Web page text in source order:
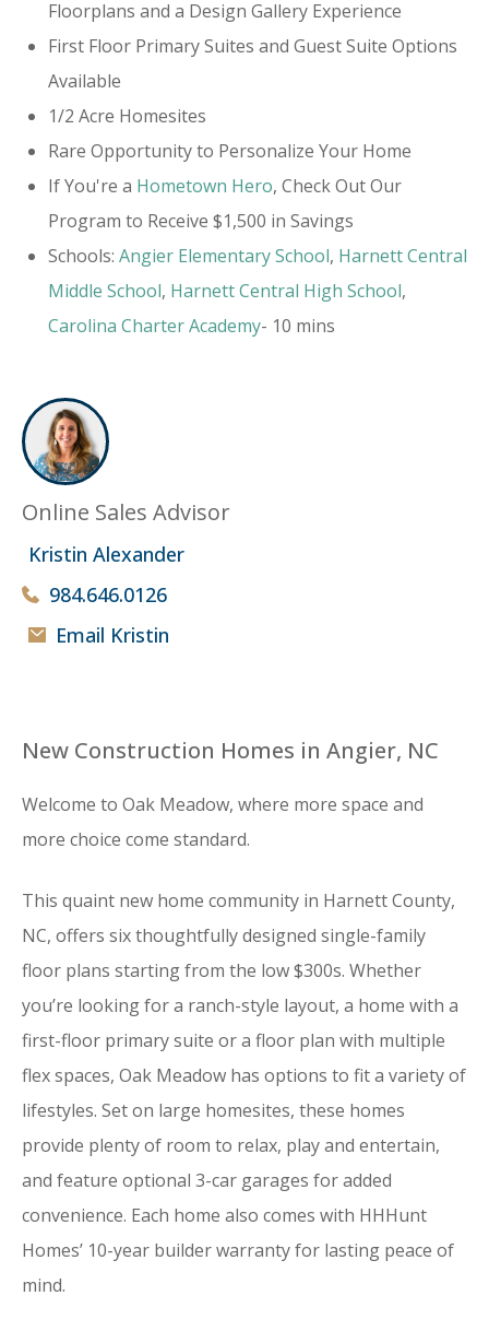
Floorplans and a Design Gallery Experience
First Floor Primary Suites and Guest Suite Options
Available
1/2 Acre Homesites
Rare Opportunity to Personalize Your Home
If You're a Hometown Hero, Check Out Our
Program to Receive $1,500 in Savings
Schools: Angier Elementary School, Harnett Central
Middle School, Harnett Central High School,
Carolina Charter Academy- 10 mins
Online Sales Advisor
Kristin Alexander
984.646.0126
Email Kristin
New Construction Homes in Angier, NC
Welcome to Oak Meadow, where more space and
more choice come standard.
This quaint new home community in Harnett County,
NC, offers six thoughtfully designed single-family
floor plans starting from the low $300s. Whether
you’re looking for a ranch-style layout, a home with a
first-floor primary suite or a floor plan with multiple
flex spaces, Oak Meadow has options to fit a variety of
lifestyles. Set on large homesites, these homes
provide plenty of room to relax, play and entertain,
and feature optional 3-car garages for added
convenience. Each home also comes with HHHunt
Homes’ 10-year builder warranty for lasting peace of
mind.